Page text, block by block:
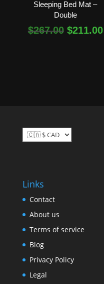
Sleeping Bed Mat –
Double
$267.00 Original
$211.00
Links
Contact
About us
Terms of service
Blog
Privacy Policy
Legal